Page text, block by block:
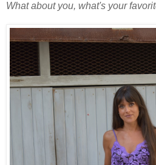
What about you, what's your